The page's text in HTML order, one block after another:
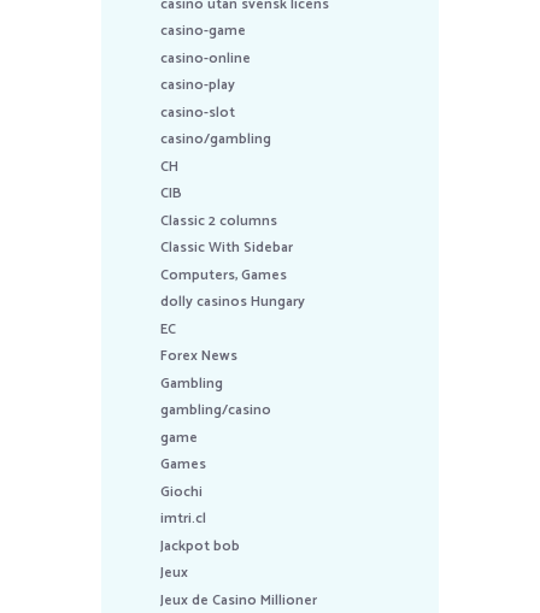
casino-game
casino-online
casino-play
casino-slot
casino/gambling
CH
CIB
Classic 2 columns
Classic With Sidebar
Computers, Games
dolly casinos Hungary
EC
Forex News
Gambling
gambling/casino
game
Games
Giochi
imtri.cl
Jackpot bob
Jeux
Jeux de Casino Millioner